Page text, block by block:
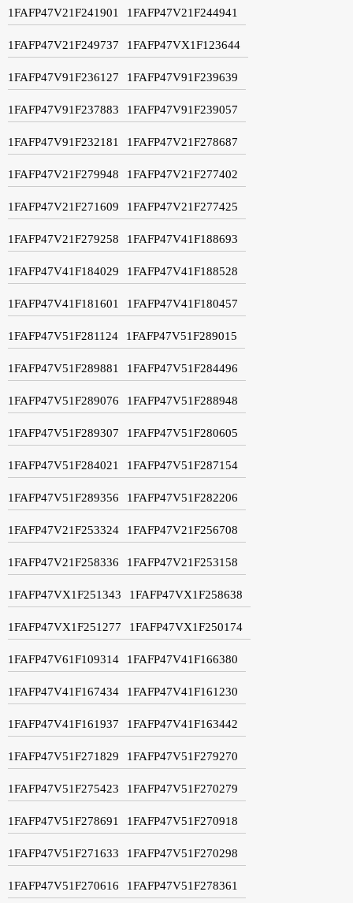
1FAFP47V21F241901 1FAFP47V21F244941
1FAFP47V21F249737 1FAFP47VX1F123644
1FAFP47V91F236127 1FAFP47V91F239639
1FAFP47V91F237883 1FAFP47V91F239057
1FAFP47V91F232181 1FAFP47V21F278687
1FAFP47V21F279948 1FAFP47V21F277402
1FAFP47V21F271609 1FAFP47V21F277425
1FAFP47V21F279258 1FAFP47V41F188693
1FAFP47V41F184029 1FAFP47V41F188528
1FAFP47V41F181601 1FAFP47V41F180457
1FAFP47V51F281124 1FAFP47V51F289015
1FAFP47V51F289881 1FAFP47V51F284496
1FAFP47V51F289076 1FAFP47V51F288948
1FAFP47V51F289307 1FAFP47V51F280605
1FAFP47V51F284021 1FAFP47V51F287154
1FAFP47V51F289356 1FAFP47V51F282206
1FAFP47V21F253324 1FAFP47V21F256708
1FAFP47V21F258336 1FAFP47V21F253158
1FAFP47VX1F251343 1FAFP47VX1F258638
1FAFP47VX1F251277 1FAFP47VX1F250174
1FAFP47V61F109314 1FAFP47V41F166380
1FAFP47V41F167434 1FAFP47V41F161230
1FAFP47V41F161937 1FAFP47V41F163442
1FAFP47V51F271829 1FAFP47V51F279270
1FAFP47V51F275423 1FAFP47V51F270279
1FAFP47V51F278691 1FAFP47V51F270918
1FAFP47V51F271633 1FAFP47V51F270298
1FAFP47V51F270616 1FAFP47V51F278361